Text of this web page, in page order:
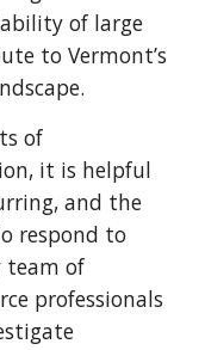
of large
to Vermont’s
of
it is helpful
and the
respond to
team of
professionals